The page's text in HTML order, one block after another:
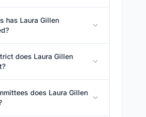
has Laura Gillen
does Laura Gillen
does Laura Gillen